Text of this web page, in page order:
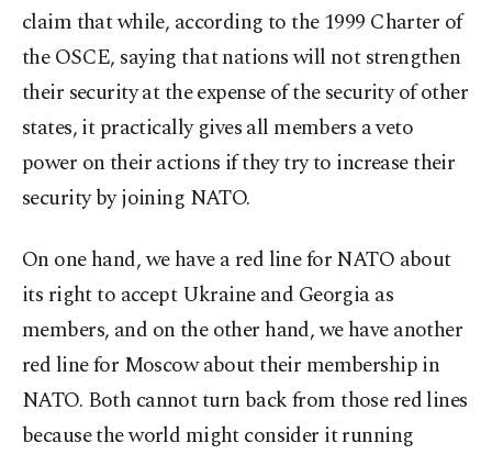
claim that while, according to the 1999 Charter of
the OSCE, saying that nations will not strengthen
their security at the expense of the security of other
states, it practically gives all members a veto
power on their actions if they try to increase their
security by joining NATO.
On one hand, we have a red line for NATO about
its right to accept Ukraine and Georgia as
members, and on the other hand, we have another
red line for Moscow about their membership in
NATO. Both cannot turn back from those red lines
because the world might consider it running